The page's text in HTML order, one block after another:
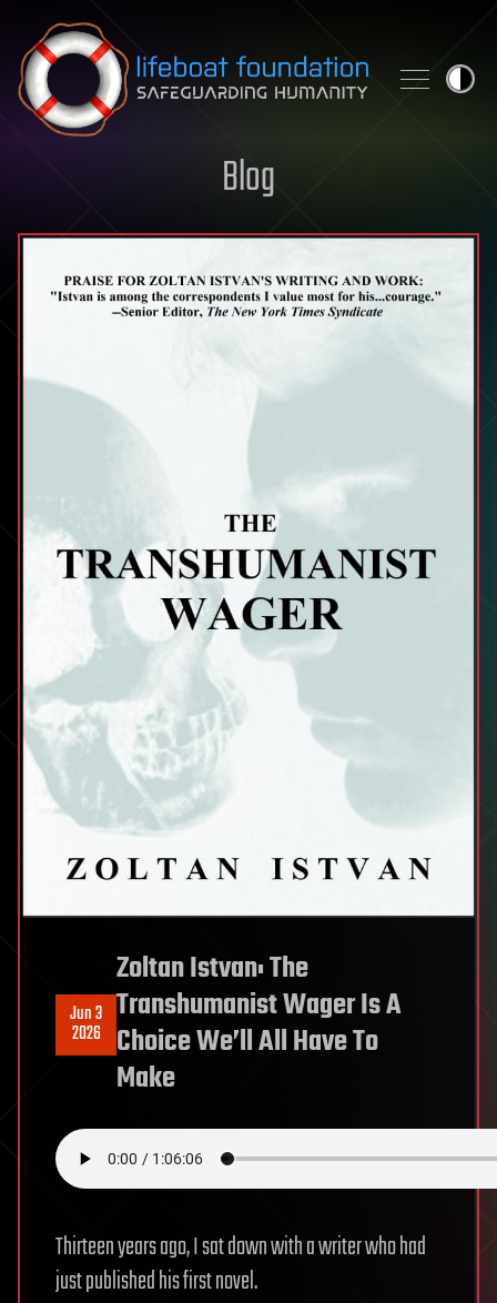
Skip to content
Blog
Jun 3
2026
Zoltan Istvan: The
Transhumanist Wager Is A
Choice We’ll All Have To
Make
Thirteen years ago, I sat down with a writer who had
just published his first novel.